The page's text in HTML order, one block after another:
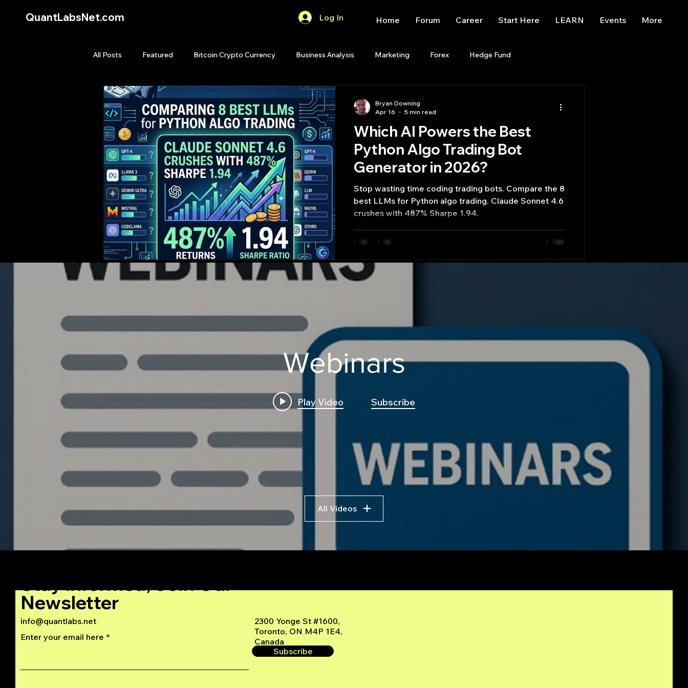
QuantLabsNet.com Log In Home Forum Career Start Here LEARN Events More
All Posts Featured Bitcoin Crypto Currency Business Analysis Marketing Forex Hedge Fund
HFT High Frequency Trading Premium Membership
Quant Job Quant Books Quant Development R Start Up Quant Opinion Trading trading view
Top Picks. Stock News and Tips Strategy Planning
Which AI Powers the Best
Python Algo Trading Bot
Generator in 2026?
Stop wasting time coding trading bots. Compare the 8
best LLMs for Python algo trading. Claude Sonnet 4.6
crushes with 487% Sharpe 1.94.
Bryan Downing
Apr 16
5 min read
Quantlabs.net
Webinars
Play Video Subscribe
All Videos
info@quantlabs.net
2300 Yonge St #1600,
Toronto, ON M4P 1E4,
Canada
Newsletter
Enter your email here
Subscribe